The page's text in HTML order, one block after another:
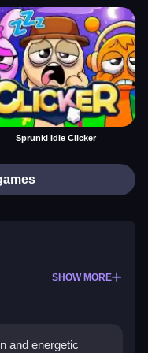
Sprunki Idle Clicker
SHOW MORE
and energetic